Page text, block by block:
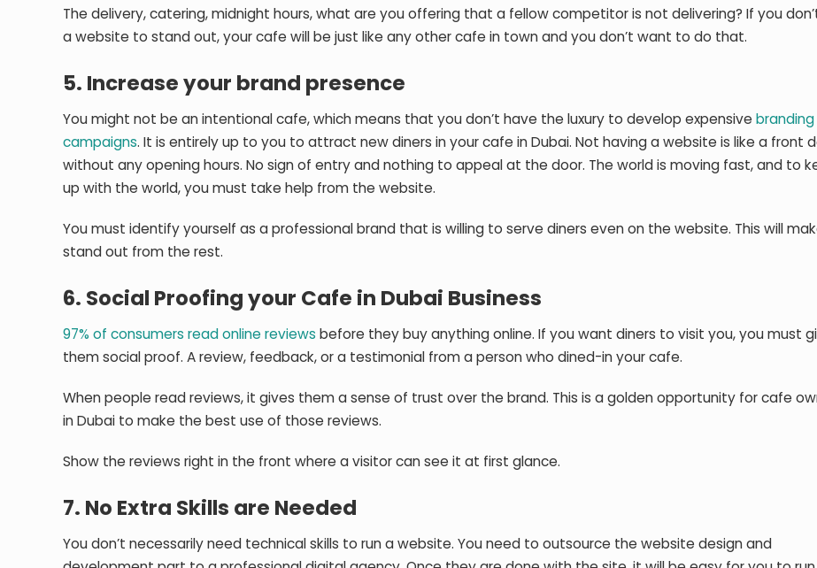
The delivery, catering, midnight hours, what are you offering that a fellow competitor is not delivering? If you
a website to stand out, your cafe will be just like any other cafe in town and you don’t want to do that.
5. Increase your brand presence
You might not be an intentional cafe, which means that you don’t have the luxury to develop expensivebranding
campaigns. It is entirely up to you to attract new diners in your cafe in Dubai. Not having a website is like a front
without any opening hours. No sign of entry and nothing to appeal at the door. The world is moving fast, and to
up with the world, you must take help from the website.
You must identify yourself as a professional brand that is willing to serve diners even on the website. This will
stand out from the rest.
6. Social Proofing your Cafe in Dubai Business
97% of consumers read online reviews before they buy anything online. If you want diners to visit you, you must
them social proof. A review, feedback, or a testimonial from a person who dined-in your cafe.
When people read reviews, it gives them a sense of trust over the brand. This is a golden opportunity for cafe
in Dubai to make the best use of those reviews.
Show the reviews right in the front where a visitor can see it at first glance.
7. No Extra Skills are Needed
You don’t necessarily need technical skills to run a website. You need to outsource the website design and